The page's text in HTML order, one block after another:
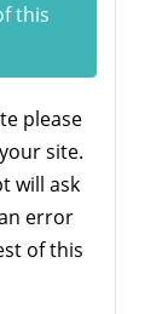
this
please
site.
will ask
error
of this